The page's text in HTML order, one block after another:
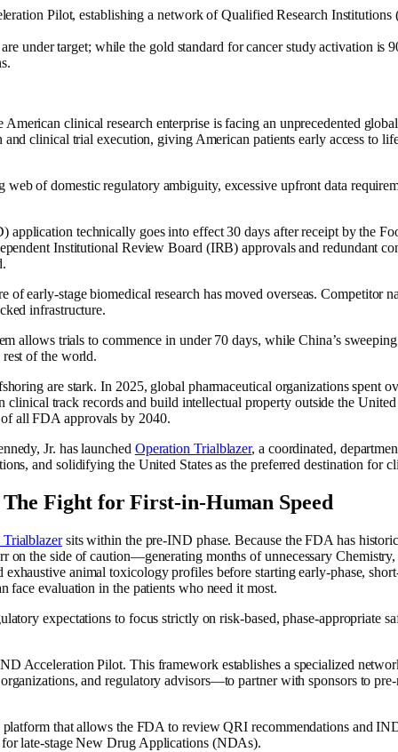
Pilot, establishing a network of Qualified Research
under target; while the gold standard for cancer study activation is
clinical research enterprise is facing an unprecedented
clinical trial execution, giving American patients early access to
of domestic regulatory ambiguity, excessive upfront data
technically goes into effect 30 days after receipt by the
Institutional Review Board (IRB) approvals and redundant
of early-stage biomedical research has moved overseas. Competitor
infrastructure.
allows trials to commence in under 70 days, while China’s
of the world.
are stark. In 2025, global pharmaceutical organizations spent
track records and build intellectual property outside the
all FDA approvals by 2040.
Jr. has launched Operation Trialblazer, a coordinated,
and solidifying the United States as the preferred destination for
Fight for First-in-Human Speed
sits within the pre-IND phase. Because the FDA has
on the side of caution—generating months of unnecessary
animal toxicology profiles before starting early-phase,
face evaluation in the patients who need it most.
expectations to focus strictly on risk-based, phase-appropriate
Acceleration Pilot. This framework establishes a specialized
and regulatory advisors—to partner with sponsors to
that allows the FDA to review QRI recommendations and
late-stage New Drug Applications (NDAs).